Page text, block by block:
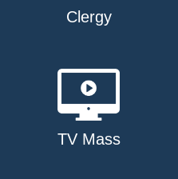
Clergy
TV Mass